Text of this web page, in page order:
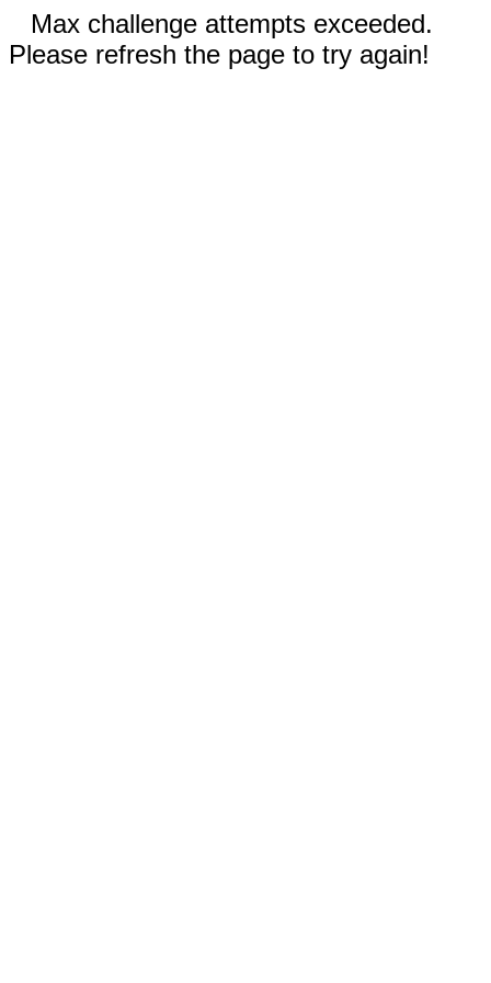
Max challenge attempts exceeded.
Please refresh the page to try again!